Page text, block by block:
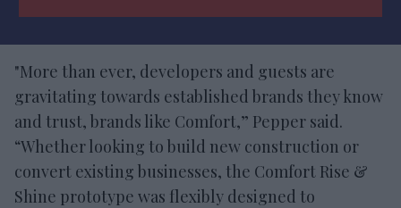
"More than ever, developers and guests are
gravitating towards established brands they know
and trust, brands like Comfort,” Pepper said.
“Whether looking to build new construction or
convert existing businesses, the Comfort Rise &
Shine prototype was flexibly designed to